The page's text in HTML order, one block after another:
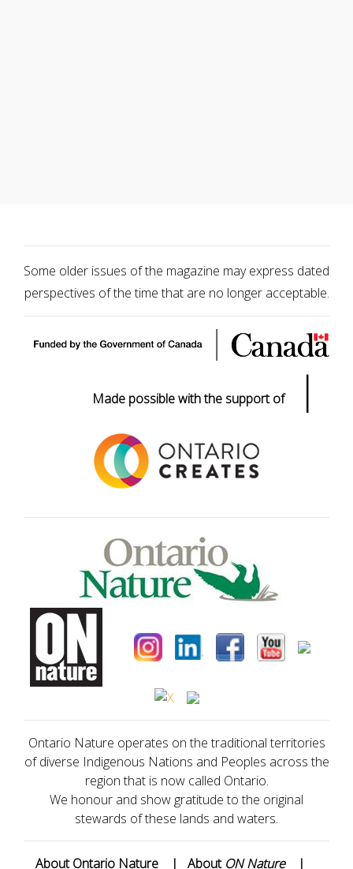
Some older issues of the magazine may express dated
perspectives of the time that are no longer acceptable.
Made possible with the support of |
Ontario Nature operates on the traditional territories
of diverse Indigenous Nations and Peoples across the
region that is now called Ontario.
We honour and show gratitude to the original
stewards of these lands and waters.
About Ontario Nature | About ON Nature |